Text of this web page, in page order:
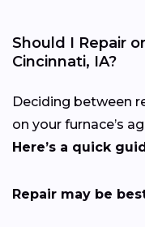
Should I Repair
Cincinnati, IA?
Deciding between
on your furnace’s
Here’s a quick
Repair may be